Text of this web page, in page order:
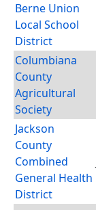
Berne Union
Local School
District
Columbiana
County
Agricultural
Society
Jackson
County
Combined
General Health
District